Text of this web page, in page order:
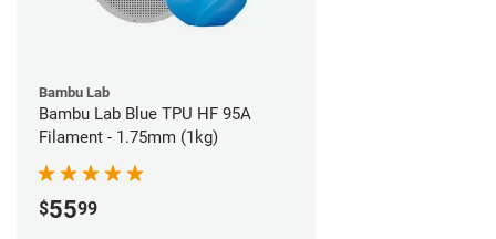
Bambu Lab
Bambu Lab Blue TPU HF 95A
Filament - 1.75mm (1kg)
$5599